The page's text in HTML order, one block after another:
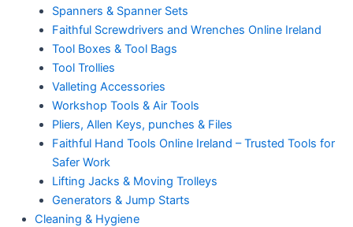
Spanners & Spanner Sets
Faithful Screwdrivers and Wrenches Online Ireland
Tool Boxes & Tool Bags
Tool Trollies
Valleting Accessories
Workshop Tools & Air Tools
Pliers, Allen Keys, punches & Files
Faithful Hand Tools Online Ireland – Trusted Tools for
Safer Work
Lifting Jacks & Moving Trolleys
Generators & Jump Starts
Cleaning & Hygiene